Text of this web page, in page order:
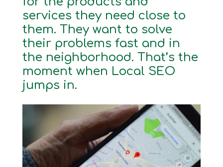
services they need close to
them. They want to solve
their problems fast and in
the neighborhood. That’s the
moment when Local SEO
jumps in.